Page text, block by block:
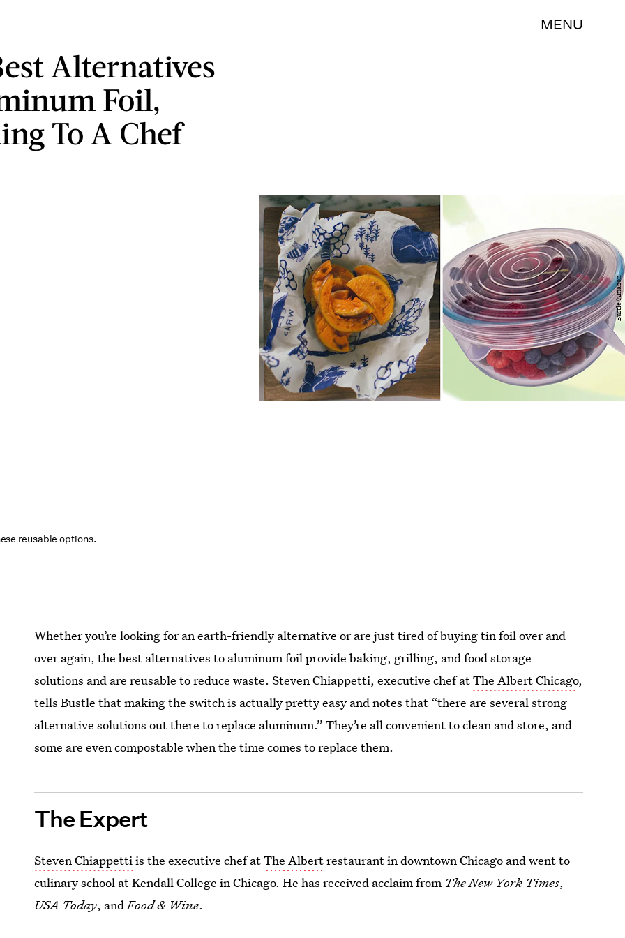
MENU
Alternatives
Foil,
To A Chef
reusable options.
Bustle/Amazon
Whether you’re looking for an earth-friendly alternative or are just tired of buying tin foil over and
over again, the best alternatives to aluminum foil provide baking, grilling, and food storage
solutions and are reusable to reduce waste. Steven Chiappetti, executive chef atThe Albert Chicago,
tells Bustle that making the switch is actually pretty easy and notes that “there are several strong
alternative solutions out there to replace aluminum.” They’re all convenient to clean and store, and
some are even compostable when the time comes to replace them.
The Expert
Steven Chiappettiis the executive chef atThe Albertrestaurant in downtown Chicago and went to
culinary school at Kendall College in Chicago. He has received acclaim from The New York Times,
USA Today, andFood & Wine.